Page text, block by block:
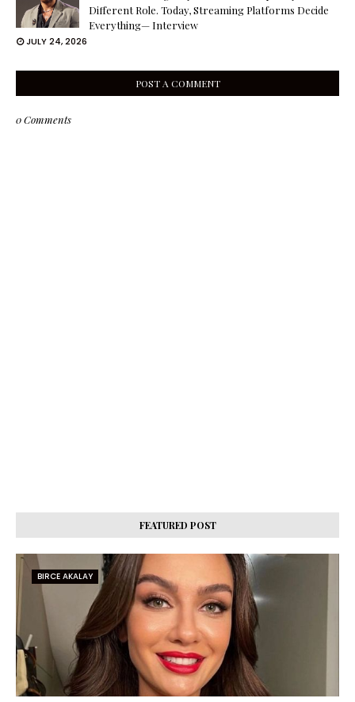
Different Role. Today, Streaming Platforms Decide
Everything— Interview
JULY 24, 2026
POST A COMMENT
0 Comments
FEATURED POST
BIRCE AKALAY